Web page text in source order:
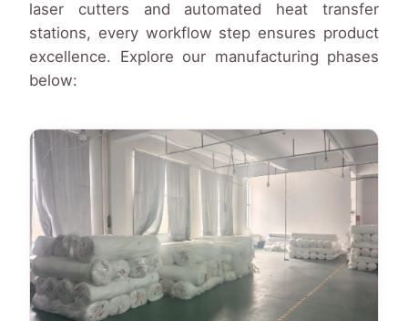
laser cutters and automated heat transfer
stations, every workflow step ensures product
excellence. Explore our manufacturing phases
below: